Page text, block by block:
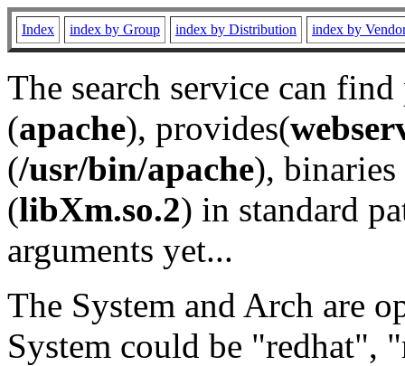
Index index by Group index by Distribution index by
The search service can
(apache), provides(
(/usr/bin/apache), binaries
(libXm.so.2) in standard
arguments yet...
The System and Arch are
System could be "redhat",